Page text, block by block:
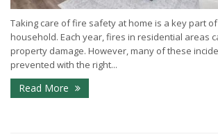
Taking care of fire safety at home is a key part
household. Each year, fires in residential areas
property damage. However, many of these
prevented with the right...
Read More